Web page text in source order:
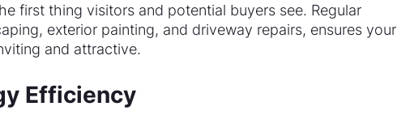
first thing visitors and potential buyers see. Regular
exterior painting, and driveway repairs, ensures your
and attractive.
Efficiency